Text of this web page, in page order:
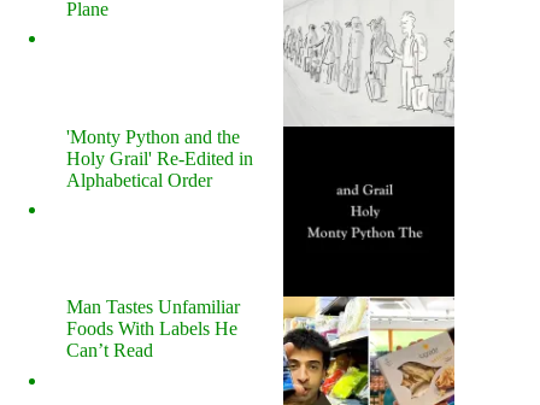
Plane
'Monty Python and the
Holy Grail' Re-Edited in
Alphabetical Order
Man Tastes Unfamiliar
Foods With Labels He
Can’t Read